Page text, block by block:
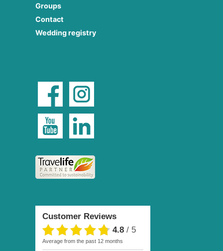
Groups
Contact
Wedding registry
Customer Reviews
4.8 / 5
average from the past 12 months